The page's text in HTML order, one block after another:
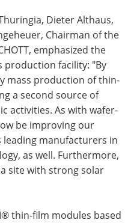
Dieter Althaus,
Chairman of the
emphasized the
facility: "By
mass production of thin-
a second source of
activities. As with wafer-
be improving our
manufacturers in
as well. Furthermore,
site with strong solar
thin-film modules based